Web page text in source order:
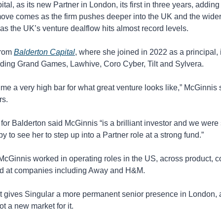
as its new Partner in London, its first in three years,
comes as the firm pushes deeper into the UK and the
the UK’s venture dealflow hits almost record levels.
Balderton Capital, where she joined in 2022 as a principal,
Grand Games, Lawhive, Coro Cyber, Tilt and Sylvera.
a very high bar for what great venture looks like,” McGinnis
Balderton said McGinnis “is a brilliant investor and we were
to see her to step up into a Partner role at a strong fund.”
worked in operating roles in the US, across product,
at companies including Away and H&M.
gives Singular a more permanent senior presence in London,
a new market for it.